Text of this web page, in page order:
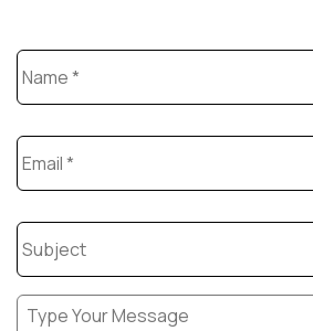
Name*
Email*
Subject
Message *